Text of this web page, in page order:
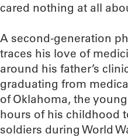
cared nothing at all
A second-generation
traces his love of
around his father’s
graduating from
of Oklahoma, the
hours of his childhood
soldiers during World